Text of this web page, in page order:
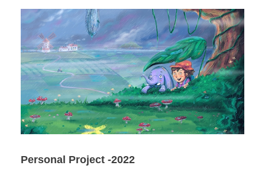
Personal Project -2022